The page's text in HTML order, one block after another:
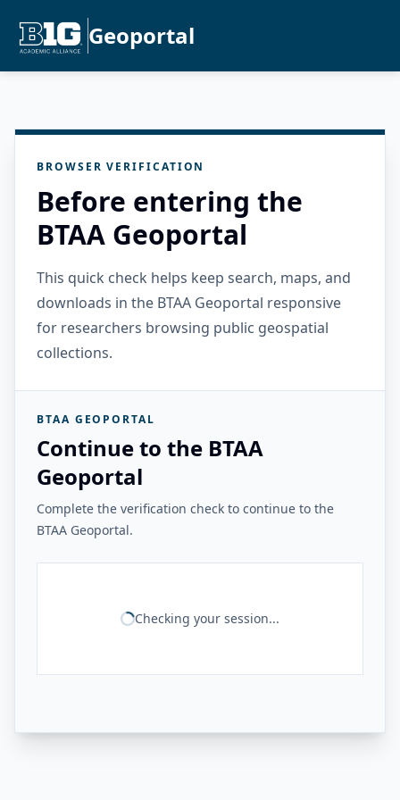
Geoportal
BROWSER VERIFICATION
Before entering the
BTAA Geoportal
This quick check helps keep search, maps, and
downloads in the BTAA Geoportal responsive
for researchers browsing public geospatial
collections.
BTAA GEOPORTAL
Continue to the BTAA
Geoportal
Complete the verification check to continue to the
BTAA Geoportal.
Checking your session...